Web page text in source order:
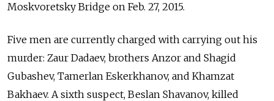
Moskvoretsky Bridge on Feb. 27, 2015.
Five men are currently charged with carrying out his
murder: Zaur Dadaev, brothers Anzor and Shagid
Gubashev, Tamerlan Eskerkhanov, and Khamzat
Bakhaev. A sixth suspect, Beslan Shavanov, killed